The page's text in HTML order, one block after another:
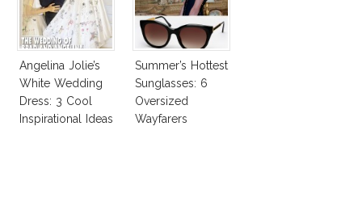
Angelina Jolie’s
White Wedding
Dress: 3 Cool
Inspirational Ideas
Summer’s Hottest
Sunglasses: 6
Oversized
Wayfarers